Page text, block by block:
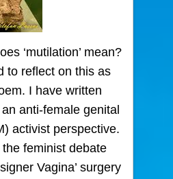
‘mutilation’ mean?
to reflect on this as
I have written
anti-female genital
activist perspective.
feminist debate
Vagina’ surgery